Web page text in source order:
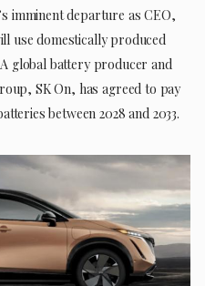
imminent departure as CEO,
use domestically produced
global battery producer and
SK On, has agreed to pay
between 2028 and 2033.